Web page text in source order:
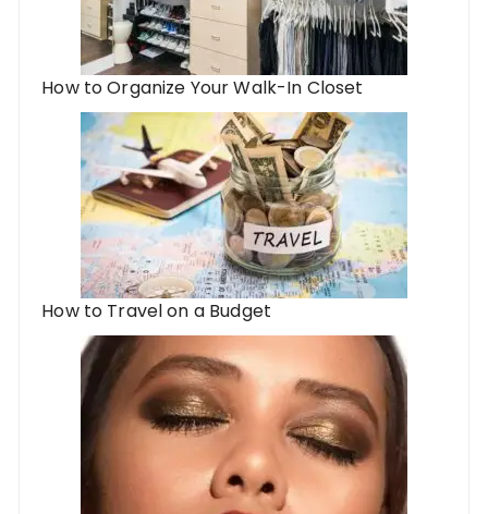
How to Organize Your Walk-In Closet
How to Travel on a Budget